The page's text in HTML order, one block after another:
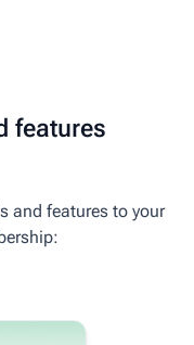
features
and features to your